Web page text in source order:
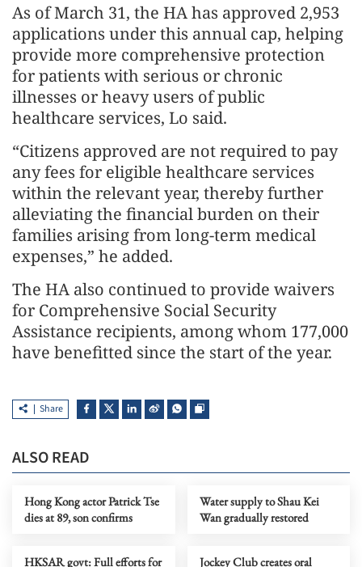
As of March 31, the HA has approved 2,953
applications under this annual cap, helping
provide more comprehensive protection
for patients with serious or chronic
illnesses or heavy users of public
healthcare services, Lo said.
“Citizens approved are not required to pay
any fees for eligible healthcare services
within the relevant year, thereby further
alleviating the financial burden on their
families arising from long‑term medical
expenses,” he added.
The HA also continued to provide waivers
for Comprehensive Social Security
Assistance recipients, among whom 177,000
have benefitted since the start of the year.
Share
ALSO READ
Hong Kong actor Patrick Tse
dies at 89, son confirms
Water supply to Shau Kei
Wan gradually restored
HKSAR govt: Full efforts for
Jockey Club creates oral